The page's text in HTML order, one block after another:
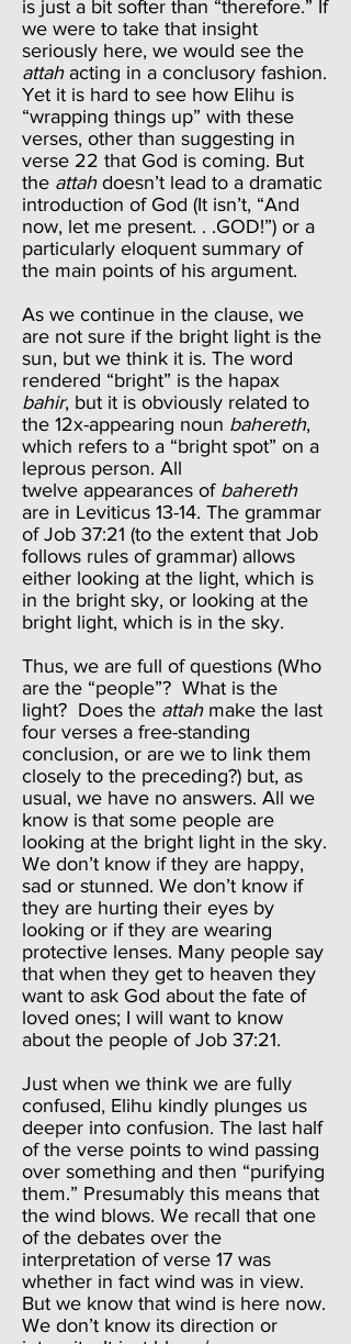
is just a bit softer than “therefore.” If
we were to take that insight
seriously here, we would see the
attahacting in a conclusory fashion.
Yet it is hard to see how Elihu is
“wrapping things up” with these
verses, other than suggesting in
verse 22 that God is coming. But
the attahdoesn’t lead to a dramatic
introduction of God (It isn’t, “And
now, let me present. . .GOD!”) or a
particularly eloquent summary of
the main points of his argument.
As we continue in the clause, we
are not sure if the bright light is the
sun, but we think it is. The word
rendered “bright” is the hapax
bahir, but it is obviously related to
the 12x-appearing noun bahereth,
which refers to a “bright spot” on a
leprous person. All
twelve appearances of bahereth
are in Leviticus 13-14. The grammar
of Job 37:21 (to the extent that Job
follows rules of grammar) allows
either looking at the light, which is
in the bright sky, or looking at the
bright light, which is in the sky.
Thus, we are full of questions (Who
are the “people”? What is the
light? Does the attahmake the last
four verses a free-standing
conclusion, or are we to link them
closely to the preceding?) but, as
usual, we have no answers. All we
know is that some people are
looking at the bright light in the sky.
We don’t know if they are happy,
sad or stunned. We don’t know if
they are hurting their eyes by
looking or if they are wearing
protective lenses. Many people say
that when they get to heaven they
want to ask God about the fate of
loved ones; I will want to know
about the people of Job 37:21.
Just when we think we are fully
confused, Elihu kindly plunges us
deeper into confusion. The last half
of the verse points to wind passing
over something and then “purifying
them.” Presumably this means that
the wind blows. We recall that one
of the debates over the
interpretation of verse 17 was
whether in fact wind was in view.
But we know that wind is here now.
We don’t know its direction or